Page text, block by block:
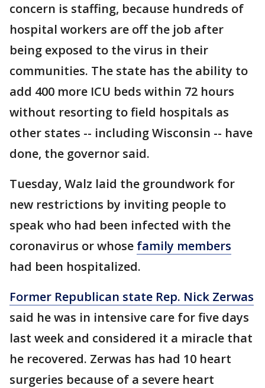
concern is staffing, because hundreds of
hospital workers are off the job after
being exposed to the virus in their
communities. The state has the ability to
add 400 more ICU beds within 72 hours
without resorting to field hospitals as
other states -- including Wisconsin -- have
done, the governor said.
Tuesday, Walz laid the groundwork for
new restrictions by inviting people to
speak who had been infected with the
coronavirus or whose family members
had been hospitalized.
Former Republican state Rep. Nick Zerwas
said he was in intensive care for five days
last week and considered it a miracle that
he recovered. Zerwas has had 10 heart
surgeries because of a severe heart